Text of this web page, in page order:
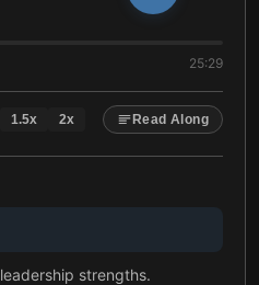
25:29
1.5x 2x Read Along
strengths.